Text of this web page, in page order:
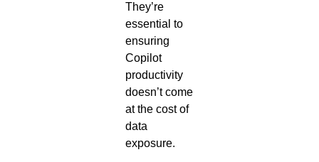
They’re
essential to
ensuring
Copilot
productivity
doesn’t come
at the cost of
data
exposure.